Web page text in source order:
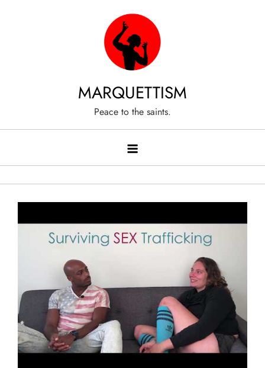
MARQUETTISM
Peace to the saints.